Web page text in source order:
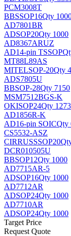
PCM3008T
BBSSOP16Qty
AD7801BR
ADSOP20Qty 1000
AD8367ARUZ
AD14-pin TSSOP
MT88L89AS
MITELSOP-20Qty
ADS7805U
BBSOP-28Qty 7150
MSM7512BGS-K
OKISOP24Qty
AD1856R-K
AD16-pin SOICQty
CS5532-ASZ
CIRRUSSSOP20
DCR010505U
BBSOP12Qty 1000
AD7715AR-5
ADSOP16Qty 1000
AD7712AR
ADSOP24Qty 1000
AD7710AR
ADSOP24Qty 1000
Target Price
Request Quote